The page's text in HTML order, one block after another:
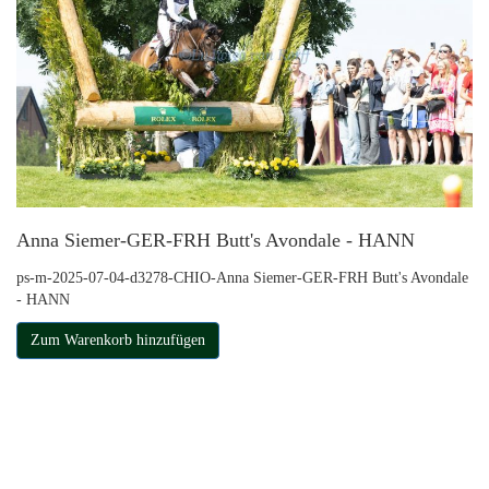
Anna Siemer-GER-FRH Butt's Avondale - HANN
ps-m-2025-07-04-d3278-CHIO-Anna Siemer-GER-FRH Butt's Avondale
- HANN